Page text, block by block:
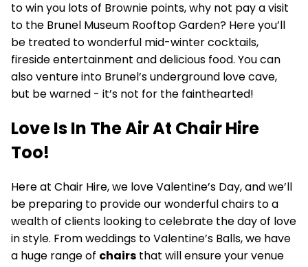
to win you lots of Brownie points, why not pay a visit
to the Brunel Museum Rooftop Garden? Here you’ll
be treated to wonderful mid-winter cocktails,
fireside entertainment and delicious food. You can
also venture into Brunel’s underground love cave,
but be warned - it’s not for the fainthearted!
Love Is In The Air At Chair Hire
Too!
Here at Chair Hire, we love Valentine’s Day, and we’ll
be preparing to provide our wonderful chairs to a
wealth of clients looking to celebrate the day of love
in style. From weddings to Valentine’s Balls, we have
a huge range of chairs that will ensure your venue